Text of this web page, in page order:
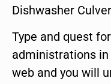
Dishwasher
Type and quest
administrations in
web and you will